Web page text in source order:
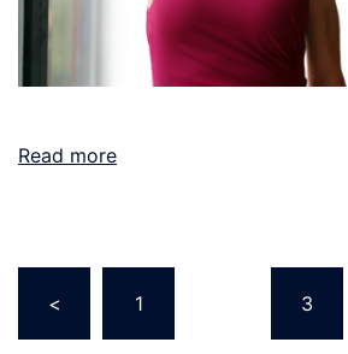
Read more
Posts
pagination
< 1 3